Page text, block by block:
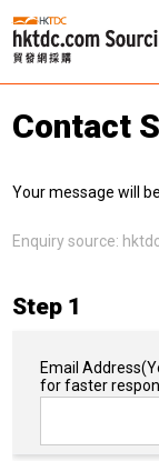
Contact
Your message will
Enquiry source:
Step 1
Email Address
for faster